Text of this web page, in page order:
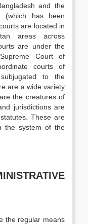
and the
(which has been
are located in
areas across
are under the
Court of
courts of
to the
are a wide variety
the creatures of
jurisdictions are
These are
the system of the
the regular means